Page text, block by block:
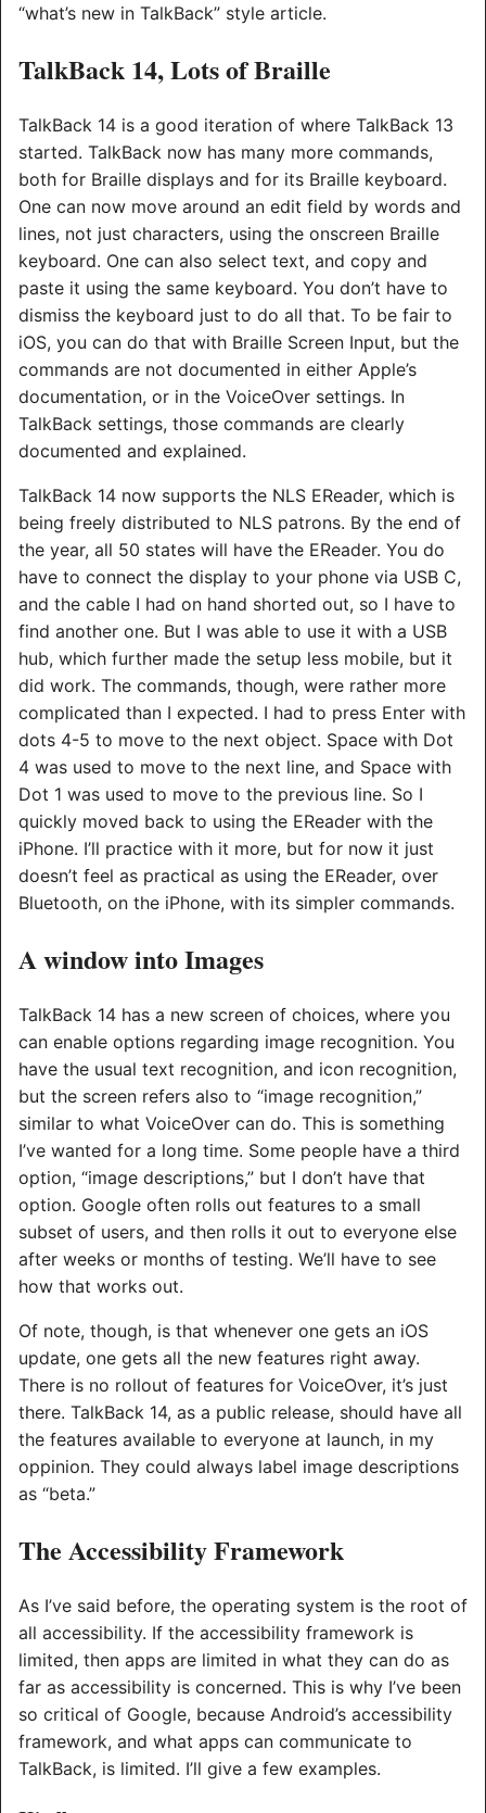
“what’s new in TalkBack” style article.
TalkBack 14, Lots of Braille
TalkBack 14 is a good iteration of where TalkBack 13
started. TalkBack now has many more commands,
both for Braille displays and for its Braille keyboard.
One can now move around an edit field by words and
lines, not just characters, using the onscreen Braille
keyboard. One can also select text, and copy and
paste it using the same keyboard. You don’t have to
dismiss the keyboard just to do all that. To be fair to
iOS, you can do that with Braille Screen Input, but the
commands are not documented in either Apple’s
documentation, or in the VoiceOver settings. In
TalkBack settings, those commands are clearly
documented and explained.
TalkBack 14 now supports the NLS EReader, which is
being freely distributed to NLS patrons. By the end of
the year, all 50 states will have the EReader. You do
have to connect the display to your phone via USB C,
and the cable I had on hand shorted out, so I have to
find another one. But I was able to use it with a USB
hub, which further made the setup less mobile, but it
did work. The commands, though, were rather more
complicated than I expected. I had to press Enter with
dots 4-5 to move to the next object. Space with Dot
4 was used to move to the next line, and Space with
Dot 1 was used to move to the previous line. So I
quickly moved back to using the EReader with the
iPhone. I’ll practice with it more, but for now it just
doesn’t feel as practical as using the EReader, over
Bluetooth, on the iPhone, with its simpler commands.
A window into Images
TalkBack 14 has a new screen of choices, where you
can enable options regarding image recognition. You
have the usual text recognition, and icon recognition,
but the screen refers also to “image recognition,”
similar to what VoiceOver can do. This is something
I’ve wanted for a long time. Some people have a third
option, “image descriptions,” but I don’t have that
option. Google often rolls out features to a small
subset of users, and then rolls it out to everyone else
after weeks or months of testing. We’ll have to see
how that works out.
Of note, though, is that whenever one gets an iOS
update, one gets all the new features right away.
There is no rollout of features for VoiceOver, it’s just
there. TalkBack 14, as a public release, should have all
the features available to everyone at launch, in my
oppinion. They could always label image descriptions
as “beta.”
The Accessibility Framework
As I’ve said before, the operating system is the root of
all accessibility. If the accessibility framework is
limited, then apps are limited in what they can do as
far as accessibility is concerned. This is why I’ve been
so critical of Google, because Android’s accessibility
framework, and what apps can communicate to
TalkBack, is limited. I’ll give a few examples.